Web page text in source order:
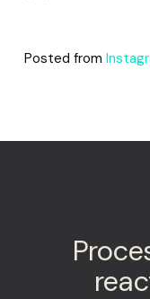
Posted from